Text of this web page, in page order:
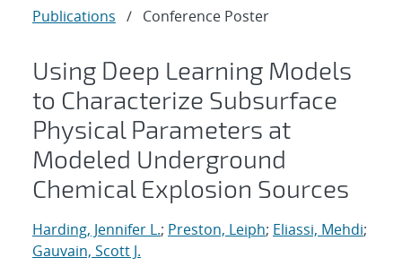
Publications / Conference Poster
Using Deep Learning Models
to Characterize Subsurface
Physical Parameters at
Modeled Underground
Chemical Explosion Sources
Harding, Jennifer L.; Preston, Leiph; Eliassi, Mehdi;
Gauvain, Scott J.